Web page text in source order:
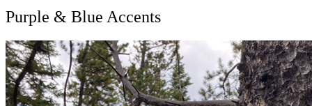
Purple & Blue Accents